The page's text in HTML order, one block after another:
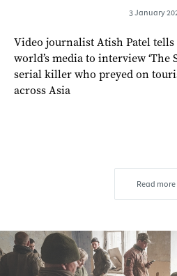
3 January
Video journalist Atish Patel tells
world’s media to interview ‘The
serial killer who preyed on
across Asia
Read more